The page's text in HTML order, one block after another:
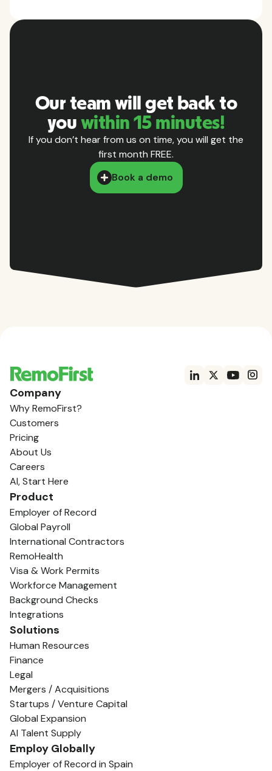
Our team will get back to
you within 15 minutes!
If you don’t hear from us on time, you will get the
first month FREE.
Book a demo
Company
Why RemoFirst?
Customers
Pricing
About Us
Careers
AI, Start Here
Product
Employer of Record
Global Payroll
International Contractors
RemoHealth
Visa & Work Permits
Workforce Management
Background Checks
Integrations
Solutions
Human Resources
Finance
Legal
Mergers / Acquisitions
Startups / Venture Capital
Global Expansion
AI Talent Supply
Employ Globally
Employer of Record in Spain